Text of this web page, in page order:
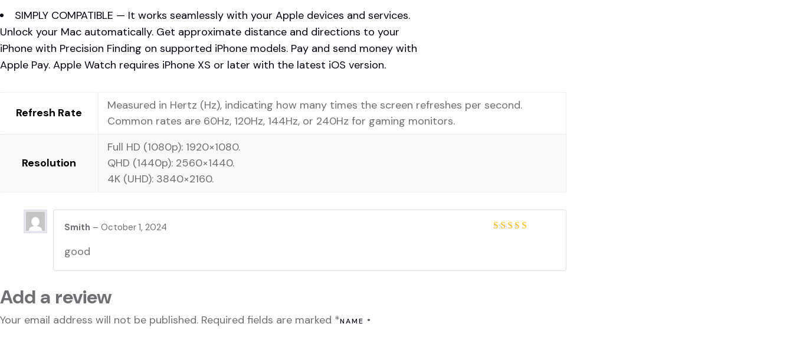
SIMPLY COMPATIBLE — It works seamlessly with your Apple devices and services.
Unlock your Mac automatically. Get approximate distance and directions to your
iPhone with Precision Finding on supported iPhone models. Pay and send money with
Apple Pay. Apple Watch requires iPhone XS or later with the latest iOS version.
Refresh Rate
Measured in Hertz (Hz), indicating how many times the screen refreshes per second.
Common rates are 60Hz, 120Hz, 144Hz, or 240Hz for gaming monitors.
Resolution
Full HD (1080p): 1920×1080.
QHD (1440p): 2560×1440.
4K (UHD): 3840×2160.
Smith – October 1, 2024
good
Add a review
Your email address will not be published. Required fields are marked *NAME *